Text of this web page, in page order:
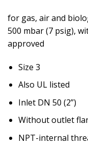
for gas, air and
500 mbar (7 psig),
approved
Size 3
Also UL listed
Inlet DN 50 (2”)
Without outlet
NPT-internal